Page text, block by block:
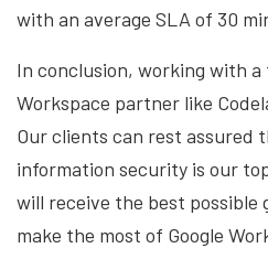
with an average SLA of 30
In conclusion, working with a
Workspace partner like
Our clients can rest assured
information security is our
will receive the best possible
make the most of Google